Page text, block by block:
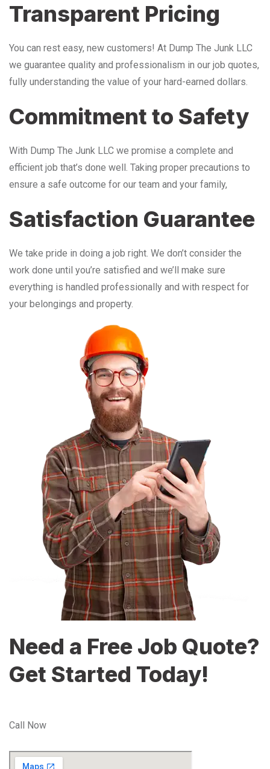
Transparent Pricing
You can rest easy, new customers! At Dump The Junk LLC
we guarantee quality and professionalism in our job quotes,
fully understanding the value of your hard-earned dollars.
Commitment to Safety
With Dump The Junk LLC we promise a complete and
efficient job that’s done well. Taking proper precautions to
ensure a safe outcome for our team and your family,
Satisfaction Guarantee
We take pride in doing a job right. We don’t consider the
work done until you’re satisfied and we’ll make sure
everything is handled professionally and with respect for
your belongings and property.
Need a Free Job Quote?
Get Started Today!
Call Now